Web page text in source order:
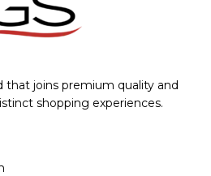
that joins premium quality and
shopping experiences.